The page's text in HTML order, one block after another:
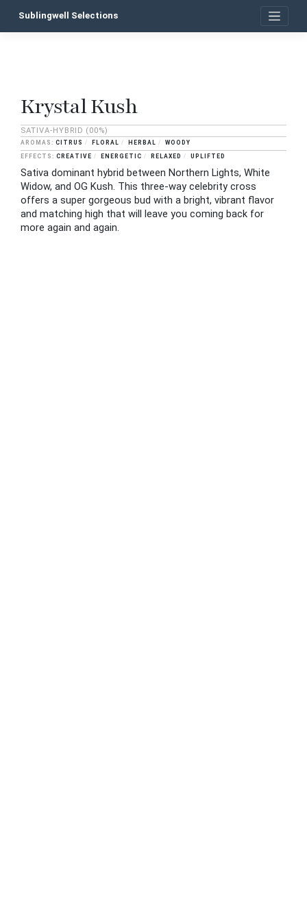
Sublingwell Selections
Krystal Kush
SATIVA-HYBRID (00%)
CITRUS FLORAL HERBAL
WOODY
CREATIVE
ENERGETIC RELAXED UPLIFTED
Sativa dominant hybrid between Northern Lights, White
Widow, and OG Kush. This three-way celebrity cross
offers a super gorgeous bud with a bright, vibrant flavor
and matching high that will leave you coming back for
more again and again.